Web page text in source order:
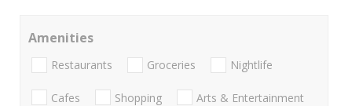
Amenities
Restaurants Groceries Nightlife
Cafes Shopping Arts & Entertainment